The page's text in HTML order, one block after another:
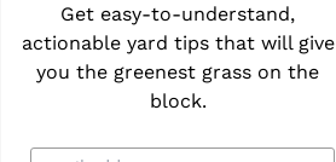
Get easy-to-understand,
actionable yard tips that will give
you the greenest grass on the
block.